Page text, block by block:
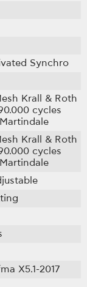
Synchro
Krall & Roth
cycles
Krall & Roth
cycles
X5.1-2017